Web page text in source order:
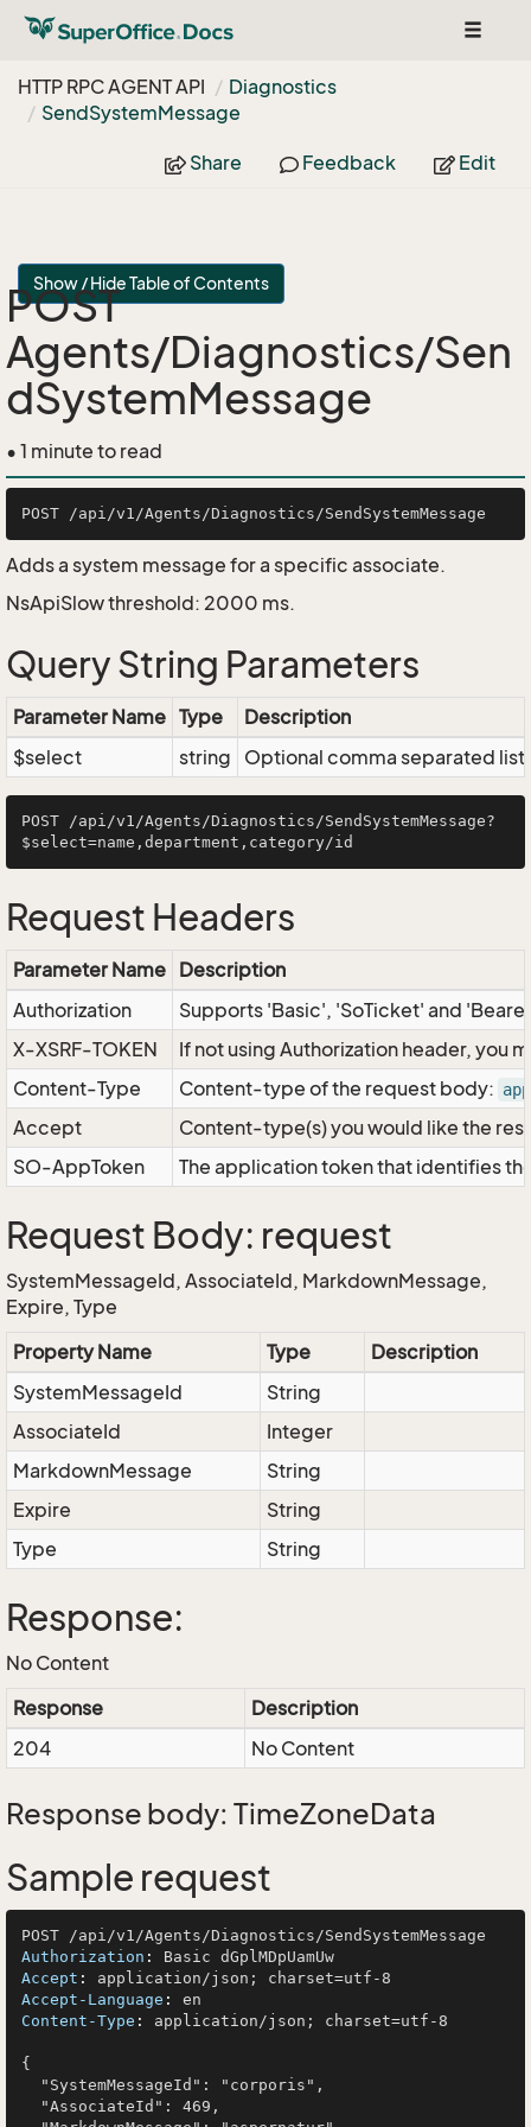
Toggle
HTTP RPC AGENT API
Diagnostics
SendSystemMessage
Share Feedback Edit
Show / Hide Table of Contents
POST
Agents/Diagnostics/Sen
dSystemMessage
• 1 minute to read
Adds a system message for a specific associate.
NsApiSlow threshold: 2000 ms.
Query String Parameters
Parameter Name Type
Description
$select
string Optional comma separated
POST /api/v1/Agents/Diagnostics/SendSystemMessage?
Request Headers
Parameter Name Description
Authorization
Supports 'Basic', 'SoTicket' and
X-XSRF-TOKEN
If not using Authorization header, you
Content-Type
Content-type of the request body:
Accept
Content-type(s) you would like the
SO-AppToken
The application token that identifies
Request Body: request
SystemMessageId, AssociateId, MarkdownMessage,
Expire, Type
Property Name
Type
Description
SystemMessageId
String
AssociateId
Integer
MarkdownMessage
String
Expire
String
Type
String
Response:
No Content
Response
Description
204
No Content
Response body: TimeZoneData
Sample request
Authorization :
Accept :
Accept-Language :
Content-Type : application/json; charset=utf-8
{